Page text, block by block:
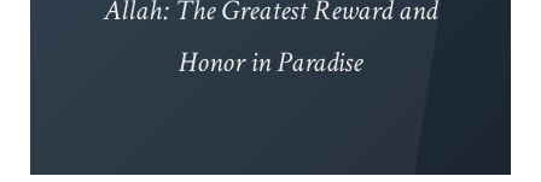
Allah: The Greatest Reward and
Honor in Paradise